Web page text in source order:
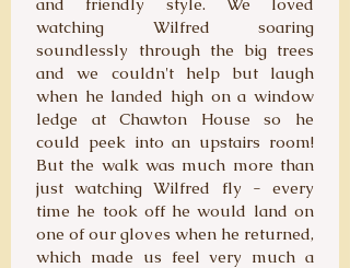
watching Wilfred soaring
soundlessly through the big trees
and we couldn't help but laugh
when he landed high on a window
ledge at Chawton House so he
could peek into an upstairs room!
But the walk was much more than
just watching Wilfred fly - every
time he took off he would land on
one of our gloves when he returned,
which made us feel very much a